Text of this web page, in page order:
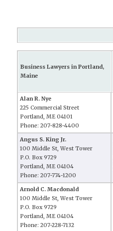
Business Lawyers in Portland,
Maine
Alan R. Nye
225 Commercial Street
Portland, ME 04101
Phone: 207-828-4400
Angus S. King Jr.
100 Middle St, West Tower
P.O. Box 9729
Portland, ME 04104
Phone: 207-774-1200
Arnold C. Macdonald
100 Middle St, West Tower
P.O. Box 9729
Portland, ME 04104
Phone: 207-228-7132